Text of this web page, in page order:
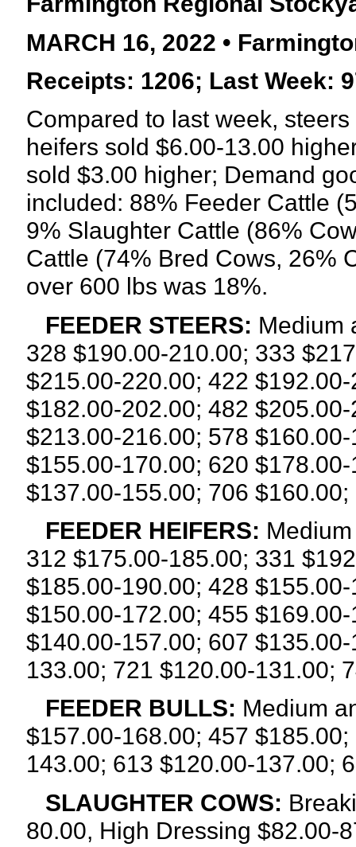
MARCH 16, 2022 •
Receipts: 1206; Last Week:
Compared to last week,
heifers sold $6.00-13.00
sold $3.00 higher; Demand
included: 88% Feeder Cattle
9% Slaughter Cattle (86%
Cattle (74% Bred Cows, 26%
over 600 lbs was 18%.
FEEDER STEERS: Medium
328 $190.00-210.00; 333
$215.00-220.00; 422
$182.00-202.00; 482
$213.00-216.00; 578
$155.00-170.00; 620
$137.00-155.00; 706
FEEDER HEIFERS:
312 $175.00-185.00; 331
$185.00-190.00; 428
$150.00-172.00; 455
$140.00-157.00; 607
133.00; 721 $120.00-131.00;
FEEDER BULLS: Medium
$157.00-168.00; 457
143.00; 613 $120.00-137.00;
SLAUGHTER COWS:
80.00, High Dressing $82.00-